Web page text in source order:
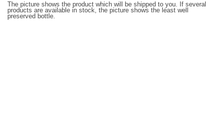
The picture shows the product which will be shipped to you. If several
products are available in stock, the picture shows the least well
preserved bottle.